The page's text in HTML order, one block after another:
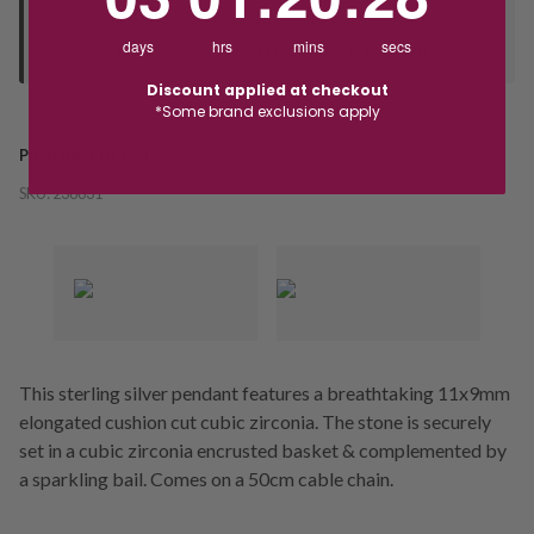
Orders processed during office hours 9am - 4pm EST. Wait for
your "Ready to Collect" message before heading in store.
PRODUCT DETAILS
SKU:238631
This sterling silver pendant features a breathtaking 11x9mm
elongated cushion cut cubic zirconia. The stone is securely
set in a cubic zirconia encrusted basket & complemented by
a sparkling bail. Comes on a 50cm cable chain.
days hrs mins secs
Discount applied at checkout
*Some brand exclusions apply